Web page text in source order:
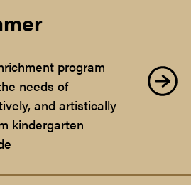
program
needs of
and artistically
kindergarten